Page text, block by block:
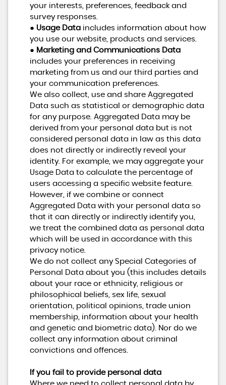
your interests, preferences, feedback and
survey responses.
● Usage Dataincludes information about how
you use our website, products and services.
● Marketing and Communications Data
includes your preferences in receiving
marketing from us and our third parties and
your communication preferences.
We also collect, use and share Aggregated
Data such as statistical or demographic data
for any purpose. Aggregated Data may be
derived from your personal data but is not
considered personal data in law as this data
does not directly or indirectly reveal your
identity. For example, we may aggregate your
Usage Data to calculate the percentage of
users accessing a specific website feature.
However, if we combine or connect
Aggregated Data with your personal data so
that it can directly or indirectly identify you,
we treat the combined data as personal data
which will be used in accordance with this
privacy notice.
We do not collect any Special Categories of
Personal Data about you (this includes details
about your race or ethnicity, religious or
philosophical beliefs, sex life, sexual
orientation, political opinions, trade union
membership, information about your health
and genetic and biometric data). Nor do we
collect any information about criminal
convictions and offences.
If you fail to provide personal data